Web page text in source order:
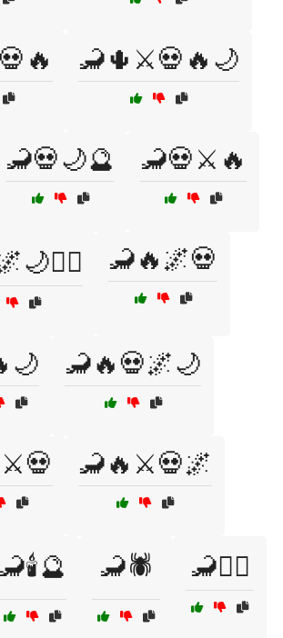
🦂🌵⚔️💀🔥🌙
🦂💀🌙🔮 🦂💀⚔️🔥
🦂🔥🌌💀
🦂🔥💀🌌🌙
🦂🔥⚔️💀🌌
🦂🕯️🔮 🦂🕷️ 🦂🧙‍♂️